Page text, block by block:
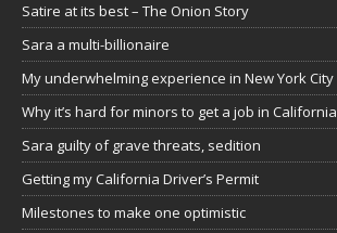
Satire at its best – The Onion Story
Sara a multi-billionaire
My underwhelming experience in New York City
Why it’s hard for minors to get a job in California
Sara guilty of grave threats, sedition
Getting my California Driver’s Permit
Milestones to make one optimistic